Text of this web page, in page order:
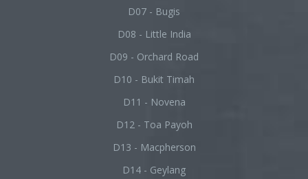
D07 - Bugis
D08 - Little India
D09 - Orchard Road
D10 - Bukit Timah
D11 - Novena
D12 - Toa Payoh
D13 - Macpherson
D14 - Geylang